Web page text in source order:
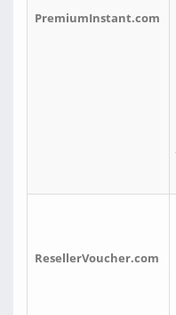
PremiumInstant.com
ResellerVoucher.com